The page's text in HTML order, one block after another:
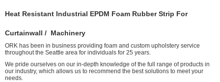
Heat Resistant Industrial EPDM Foam Rubber Strip For
Curtainwall / Machinery
ORK has been in business providing foam and custom upholstery service
throughout the Seattle area for individuals for 25 years.
We pride ourselves on our in-depth knowledge of the full range of products in
our industry, which allows us to recommend the best solutions to meet your
needs.